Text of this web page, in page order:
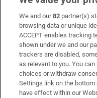
Subscribe
Support
About Us
Irish Times Products &
We and our82 partner(s)
browsing data or unique
ACCEPT enables tracking
shown under we and our
trackers are disabled,
as relevant to you. You
choices or withdraw
Settings link on the bottom
have effect within our